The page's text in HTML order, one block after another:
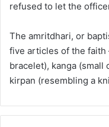
refused to let the
The amritdhari, or
five articles of the
bracelet), kanga (small
kirpan (resembling a